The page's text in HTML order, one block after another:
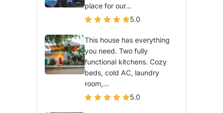
place for our...
5.0
This house has everything
you need. Two fully
functional kitchens. Cozy
beds, cold AC, laundry
room,...
5.0